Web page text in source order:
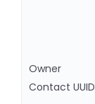
Owner
Contact UUID